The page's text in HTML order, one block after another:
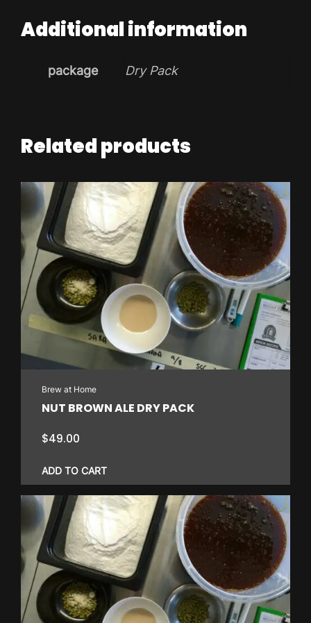
Additional information
package Dry Pack
Related products
Brew at Home
NUT BROWN ALE DRY PACK
$49.00
ADD TO CART